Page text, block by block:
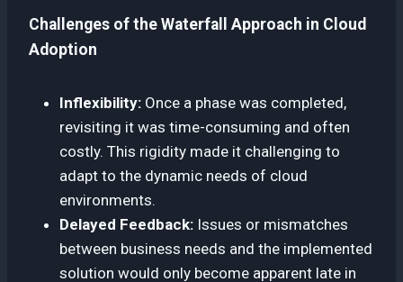
Challenges of the Waterfall Approach in Cloud
Adoption
Inflexibility: Once a phase was completed,
revisiting it was time-consuming and often
costly. This rigidity made it challenging to
adapt to the dynamic needs of cloud
environments.
Delayed Feedback: Issues or mismatches
between business needs and the implemented
solution would only become apparent late in